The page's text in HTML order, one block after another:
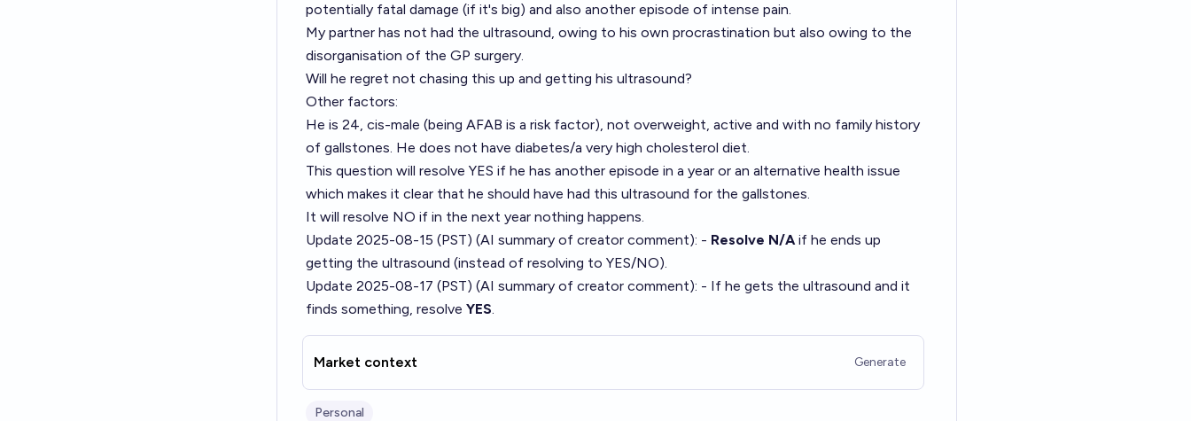
potentially fatal damage (if it's big) and also another episode of intense pain.
My partner has not had the ultrasound, owing to his own procrastination but also owing to the
disorganisation of the GP surgery.
Will he regret not chasing this up and getting his ultrasound?
Other factors:
He is 24, cis-male (being AFAB is a risk factor), not overweight, active and with no family history
of gallstones. He does not have diabetes/a very high cholesterol diet.
This question will resolve YES if he has another episode in a year or an alternative health issue
which makes it clear that he should have had this ultrasound for the gallstones.
It will resolve NO if in the next year nothing happens.
Update 2025-08-15 (PST) (AI summary of creator comment): - Resolve N/Aif he ends up
getting the ultrasound (instead of resolving to YES/NO).
Update 2025-08-17 (PST) (AI summary of creator comment): - If he gets the ultrasound and it
finds something, resolve YES.
Market context Generate
Personal